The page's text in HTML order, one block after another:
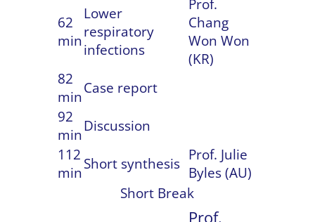
62
min
Lower
respiratory
infections
Prof.
Chang
Won Won
(KR)
82
minCase report
92
minDiscussion
112
minShort synthesis Prof. Julie
Byles (AU)
Short Break
Prof.